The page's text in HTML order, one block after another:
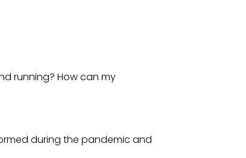
running? How can my
during the pandemic and